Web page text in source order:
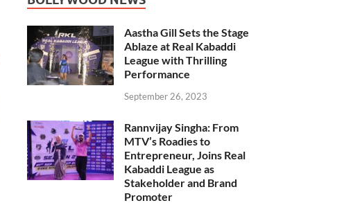
Aastha Gill Sets the Stage
Ablaze at Real Kabaddi
League with Thrilling
Performance
September 26, 2023
Rannvijay Singha: From
MTV’s Roadies to
Entrepreneur, Joins Real
Kabaddi League as
Stakeholder and Brand
Promoter